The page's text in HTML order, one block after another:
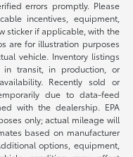
errors promptly. Please
incentives, equipment,
sticker if applicable, with the
are for illustration purposes
vehicle. Inventory listings
in transit, in production, or
Recently sold or
due to data-feed
with the dealership. EPA
only; actual mileage will
based on manufacturer
options, equipment,